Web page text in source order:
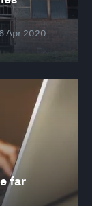
Apr 2020
far